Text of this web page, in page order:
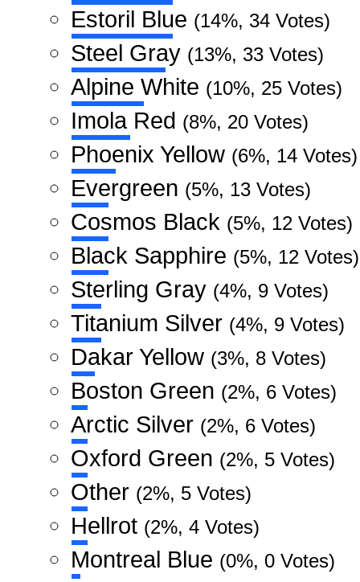
Estoril Blue (14%, 34 Votes)
Steel Gray (13%, 33 Votes)
Alpine White (10%, 25 Votes)
Imola Red (8%, 20 Votes)
Phoenix Yellow (6%, 14 Votes)
Evergreen (5%, 13 Votes)
Cosmos Black (5%, 12 Votes)
Black Sapphire (5%, 12 Votes)
Sterling Gray (4%, 9 Votes)
Titanium Silver (4%, 9 Votes)
Dakar Yellow (3%, 8 Votes)
Boston Green (2%, 6 Votes)
Arctic Silver (2%, 6 Votes)
Oxford Green (2%, 5 Votes)
Other (2%, 5 Votes)
Hellrot (2%, 4 Votes)
Montreal Blue (0%, 0 Votes)